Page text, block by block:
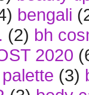
bengali
(2) bh
2020
(3)